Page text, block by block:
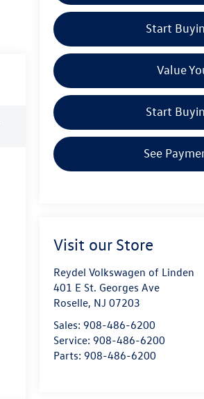
Start
Value
Start
See
Visit our Store
Reydel Volkswagen of Linden
401 E St. Georges Ave
Roselle, NJ 07203
Sales: 908-486-6200
Service: 908-486-6200
Parts: 908-486-6200